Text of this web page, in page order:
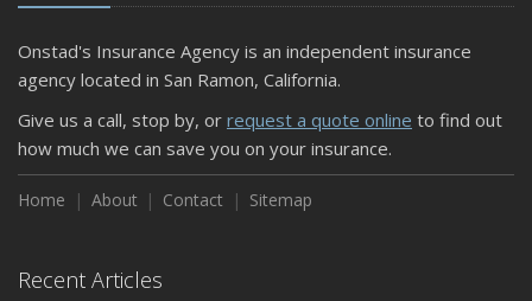
September
Keeping Your Commercial Property Prepared for Severe
Weather
How to Insure a Travel Trailer or Camper for the Off-
August
Owner’s Cyber Checklist
Onstad's Insurance Agency is an independent insurance
agency located in San Ramon, California.
Give us a call, stop by, or request a quote online to find out
how much we can save you on your insurance.
Home About Contact Sitemap
Recent Articles